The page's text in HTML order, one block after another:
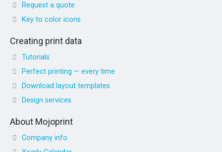
Request a quote
Key to color icons
Creating print data
Tutorials
Perfect printing — every time
Download layout templates
Design services
About Mojoprint
Company info